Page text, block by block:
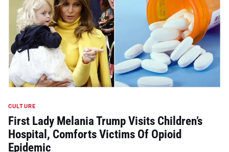
CULTURE
First Lady Melania Trump Visits Children’s
Hospital, Comforts Victims Of Opioid
Epidemic